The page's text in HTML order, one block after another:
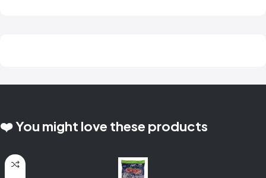
❤️ You might love these products